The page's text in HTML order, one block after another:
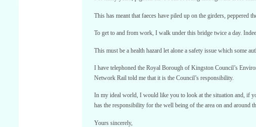
This has meant that faeces have piled up on the girders, peppered
To get to and from work, I walk under this bridge twice a day.
This must be a health hazard let alone a safety issue which some
I have telephoned the Royal Borough of Kingston Council’s
Network Rail told me that it is the Council’s responsibility.
In my ideal world, I would like you to look at the situation and, if
has the responsibility for the well being of the area on and around
Yours sincerely,